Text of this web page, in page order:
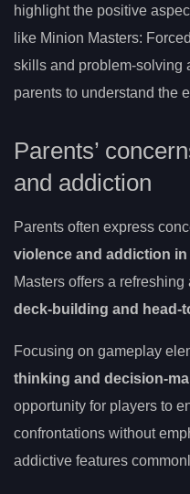
highlight the positive
like Minion Masters:
skills and problem-solving
parents to understand the
Parents’
and addiction
Parents often express
violence and addiction
Masters offers a
deck-building and head-
Focusing on gameplay
thinking and decision-
opportunity for players to
confrontations without
addictive features